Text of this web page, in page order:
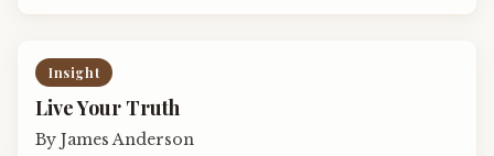
Insight
Live Your Truth
By James Anderson